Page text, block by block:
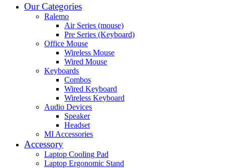
Our Categories
Ralemo
Air Series (mouse)
Pre Series (Keyboard)
Office Mouse
Wireless Mouse
Wired Mouse
Keyboards
Combos
Wired Keyboard
Wireless Keyboard
Audio Devices
Speaker
Headset
MI Accessories
Accessory
Laptop Cooling Pad
Laptop Ergonomic Stand